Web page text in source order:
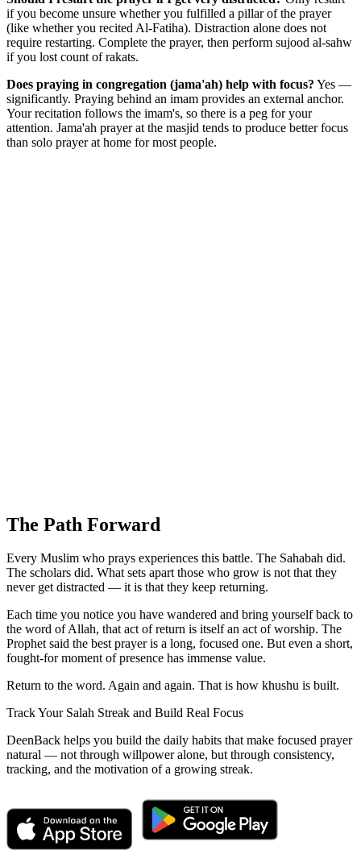
if you become unsure whether you fulfilled a pillar of the prayer
(like whether you recited Al-Fatiha). Distraction alone does not
require restarting. Complete the prayer, then perform sujood al-sahw
if you lost count of rakats.
Does praying in congregation (jama'ah) help with focus? Yes —
significantly. Praying behind an imam provides an external anchor.
Your recitation follows the imam's, so there is a peg for your
attention. Jama'ah prayer at the masjid tends to produce better focus
than solo prayer at home for most people.
The Path Forward
Every Muslim who prays experiences this battle. The Sahabah did.
The scholars did. What sets apart those who grow is not that they
never get distracted — it is that they keep returning.
Each time you notice you have wandered and bring yourself back to
the word of Allah, that act of return is itself an act of worship. The
Prophet said the best prayer is a long, focused one. But even a short,
fought-for moment of presence has immense value.
Return to the word. Again and again. That is how khushu is built.
Track Your Salah Streak and Build Real Focus
DeenBack helps you build the daily habits that make focused prayer
natural — not through willpower alone, but through consistency,
tracking, and the motivation of a growing streak.